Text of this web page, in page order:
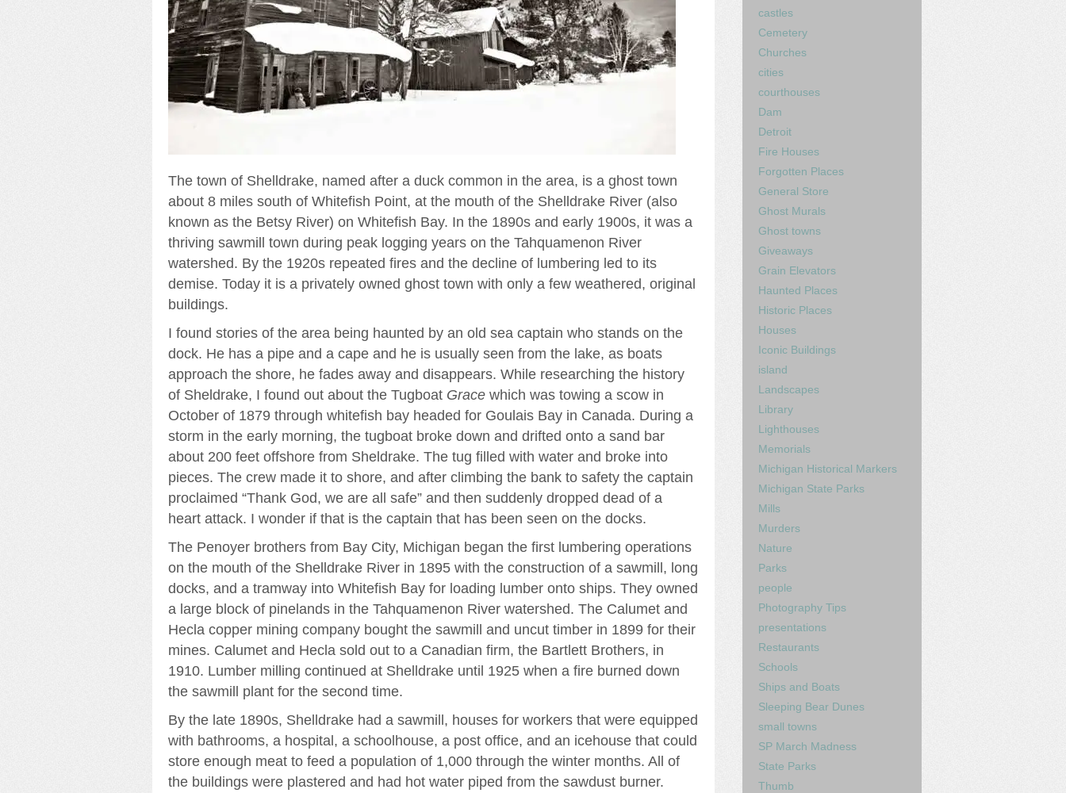
The town of Shelldrake, named after a duck common in the area, is a ghost town
about 8 miles south of Whitefish Point, at the mouth of the Shelldrake River (also
known as the Betsy River) on Whitefish Bay. In the 1890s and early 1900s, it was a
thriving sawmill town during peak logging years on the Tahquamenon River
watershed. By the 1920s repeated fires and the decline of lumbering led to its
demise. Today it is a privately owned ghost town with only a few weathered, original
buildings.
I found stories of the area being haunted by an old sea captain who stands on the
dock. He has a pipe and a cape and he is usually seen from the lake, as boats
approach the shore, he fades away and disappears. While researching the history
of Sheldrake, I found out about the Tugboat Grace which was towing a scow in
October of 1879 through whitefish bay headed for Goulais Bay in Canada. During a
storm in the early morning, the tugboat broke down and drifted onto a sand bar
about 200 feet offshore from Sheldrake. The tug filled with water and broke into
pieces. The crew made it to shore, and after climbing the bank to safety the captain
proclaimed “Thank God, we are all safe” and then suddenly dropped dead of a
heart attack. I wonder if that is the captain that has been seen on the docks.
The Penoyer brothers from Bay City, Michigan began the first lumbering operations
on the mouth of the Shelldrake River in 1895 with the construction of a sawmill, long
docks, and a tramway into Whitefish Bay for loading lumber onto ships. They owned
a large block of pinelands in the Tahquamenon River watershed. The Calumet and
Hecla copper mining company bought the sawmill and uncut timber in 1899 for their
mines. Calumet and Hecla sold out to a Canadian firm, the Bartlett Brothers, in
1910. Lumber milling continued at Shelldrake until 1925 when a fire burned down
the sawmill plant for the second time.
By the late 1890s, Shelldrake had a sawmill, houses for workers that were equipped
with bathrooms, a hospital, a schoolhouse, a post office, and an icehouse that could
store enough meat to feed a population of 1,000 through the winter months. All of
the buildings were plastered and had hot water piped from the sawdust burner.
castles
Cemetery
Churches
cities
courthouses
Dam
Detroit
Fire Houses
Forgotten Places
General Store
Ghost Murals
Ghost towns
Giveaways
Grain Elevators
Haunted Places
Historic Places
Houses
Iconic Buildings
island
Landscapes
Library
Lighthouses
Memorials
Michigan Historical Markers
Michigan State Parks
Mills
Murders
Nature
Parks
people
Photography Tips
presentations
Restaurants
Schools
Ships and Boats
Sleeping Bear Dunes
small towns
SP March Madness
State Parks
Thumb